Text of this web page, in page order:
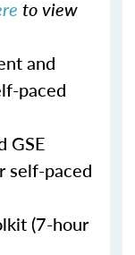
to view
and
paced
GSE
self-paced
(7-hour